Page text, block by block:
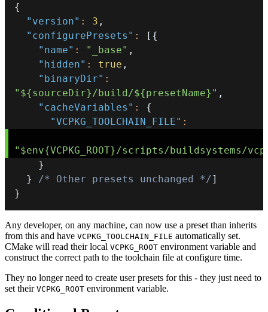
{
"version" : 3 ,
"configurePresets" : [ {
"name" : "_base" ,
"hidden" : true ,
"binaryDir" :
"${sourceDir}/build/${presetName}" ,
"cacheVariables" :
{
"VCPKG_TOOLCHAIN_FILE" :
"$env{VCPKG_ROOT}/scripts/buildsystems/
}
}
/* Other presets unchanged */]
}
Any developer, on any machine, can now use a preset than inherits
from this and have VCPKG_TOOLCHAIN_FILE automatically set.
CMake will read their local VCPKG_ROOT environment variable and
construct the correct path to the toolchain file at configure time.
They no longer need to create user presets for this - they just need to
set their VCPKG_ROOT environment variable.